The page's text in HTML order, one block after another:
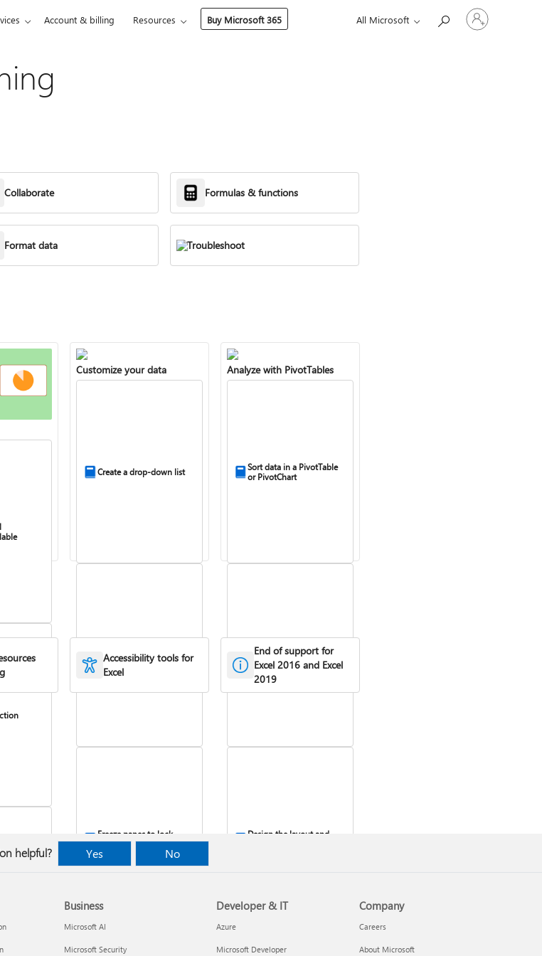
Account & billing Resources Buy Microsoft 365 All Microsoft
Sign
in
Collaborate Formulas & functions
Format data Troubleshoot
Customize your data
Create a drop-down list
or more cells
Freeze panes to lock
rows & columns
Analyze with PivotTables
Sort data in a PivotTable
or PivotChart
Create a PivotTable to
analyze worksheet data
Design the layout and
Accessibility tools for
Excel
End of support for
Excel 2016 and Excel
2019
helpful? Yes No
Business
Microsoft AI
Microsoft Security
Developer & IT
Azure
Microsoft Developer
Company
Careers
About Microsoft